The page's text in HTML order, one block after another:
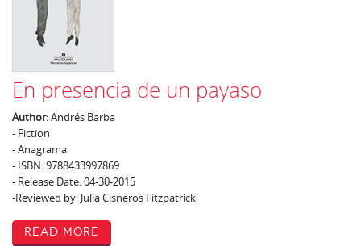
En presencia de un payaso
Author:Andrés Barba
- Fiction
- Anagrama
- ISBN: 9788433997869
- Release Date: 04-30-2015
-Reviewed by: Julia Cisneros Fitzpatrick
Read More